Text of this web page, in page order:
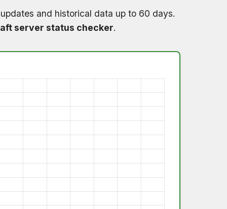
and historical data up to 60 days.
server status checker.